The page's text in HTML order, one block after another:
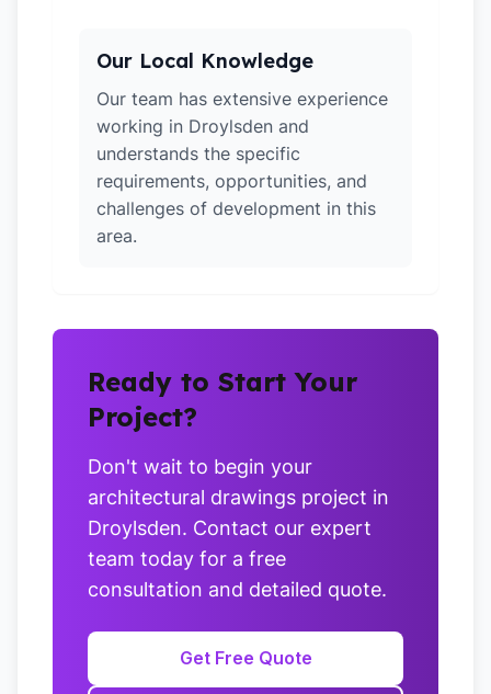
Our Local Knowledge
Our team has extensive experience
working in Droylsden and
understands the specific
requirements, opportunities, and
challenges of development in this
area.
Ready to Start Your
Project?
Don't wait to begin your
architectural drawings project in
Droylsden. Contact our expert
team today for a free
consultation and detailed quote.
Get Free Quote